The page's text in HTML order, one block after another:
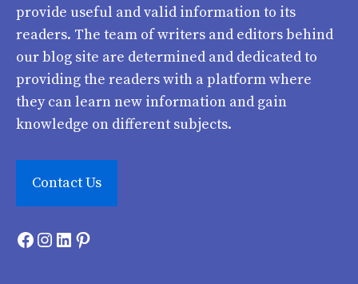
provide useful and valid information to its
readers. The team of writers and editors behind
our blog site are determined and dedicated to
providing the readers with a platform where
they can learn new information and gain
knowledge on different subjects.
Contact Us
Facebook
Instagram
LinkedIn
Pinterest